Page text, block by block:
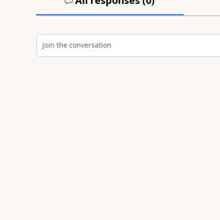
Join the conversation